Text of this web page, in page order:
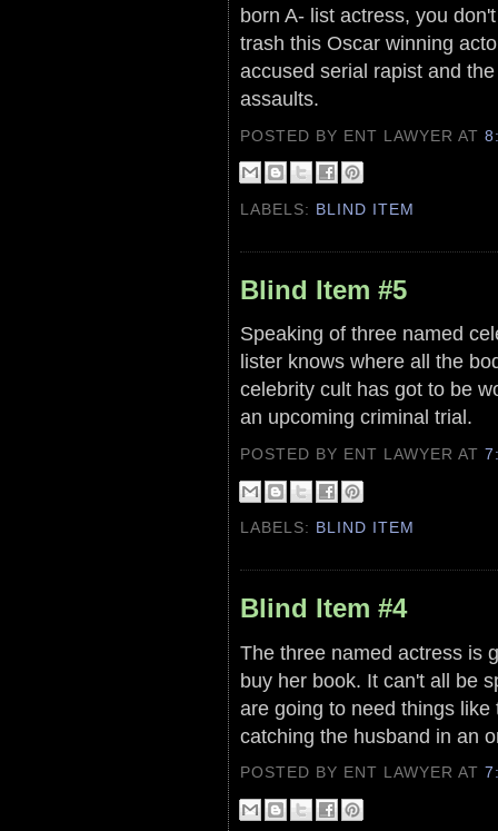
born A- list actress, you
trash this Oscar winning
accused serial rapist and
assaults.
POSTED BY ENT LAWYERAT
LABELS: BLIND ITEM
Blind Item #5
Speaking of three named
lister knows where all the
celebrity cult has got to be
an upcoming criminal trial.
POSTED BY ENT LAWYERAT
LABELS: BLIND ITEM
Blind Item #4
The three named actress is
buy her book. It can't all be
are going to need things
catching the husband in an
POSTED BY ENT LAWYERAT